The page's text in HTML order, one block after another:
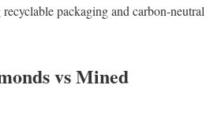
packaging and carbon-neutral
vs Mined